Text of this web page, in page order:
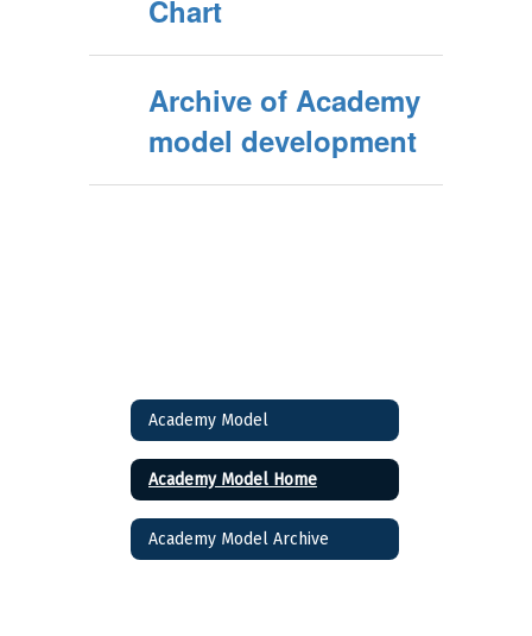
Chart
Archive of Academy
model development
Academy Model
Academy Model Home
Academy Model Archive